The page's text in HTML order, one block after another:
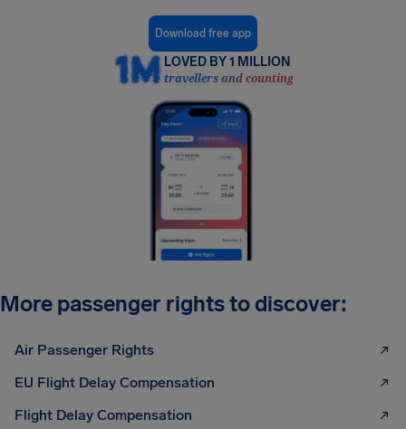
Download free app
LOVED BY 1 MILLION
travellers and counting
More passenger rights to discover:
Air Passenger Rights
EU Flight Delay Compensation
Flight Delay Compensation